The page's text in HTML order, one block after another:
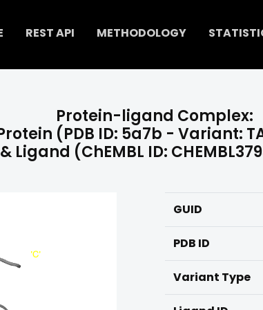
REST API METHODOLOGY
Protein-ligand Complex:
(PDB ID: 5a7b - Variant:
& Ligand (ChEMBL ID:
GUID
PDB ID
Variant Type